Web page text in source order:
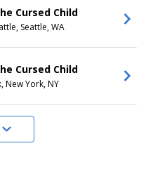
Cursed Child
Seattle, WA
Cursed Child
New York, NY